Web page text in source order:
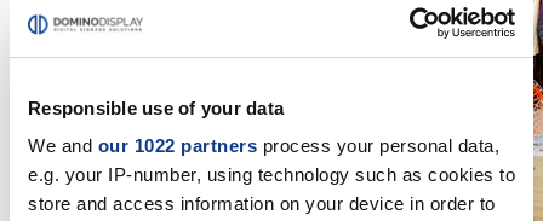
Responsible use of your data
We and our 1022 partners process your personal data,
e.g. your IP-number, using technology such as cookies to
store and access information on your device in order to